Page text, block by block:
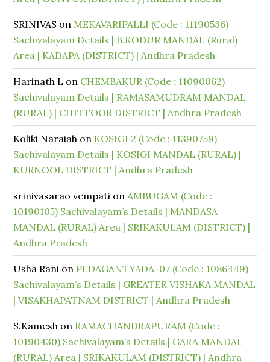
SRINIVAS on MEKAVARIPALLI (Code : 11190536)
Sachivalayam Details | B.KODUR MANDAL (Rural)
Area | KADAPA (DISTRICT) | Andhra Pradesh
Harinath L on CHEMBAKUR (Code : 11090062)
Sachivalayam Details | RAMASAMUDRAM MANDAL
(RURAL) | CHITTOOR DISTRICT | Andhra Pradesh
Koliki Naraiah on KOSIGI 2 (Code : 11390759)
Sachivalayam Details | KOSIGI MANDAL (RURAL) |
KURNOOL DISTRICT | Andhra Pradesh
srinivasarao vempati onAMBUGAM (Code :
10190105) Sachivalayam’s Details | MANDASA
MANDAL (RURAL) Area | SRIKAKULAM (DISTRICT) |
Andhra Pradesh
Usha Rani on PEDAGANTYADA-07 (Code : 1086449)
Sachivalayam’s Details | GREATER VISHAKA MANDAL
| VISAKHAPATNAM DISTRICT | Andhra Pradesh
S.Kamesh on RAMACHANDRAPURAM (Code :
10190430) Sachivalayam’s Details | GARA MANDAL
(RURAL) Area | SRIKAKULAM (DISTRICT) | Andhra